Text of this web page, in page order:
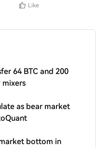
Like
64 BTC and 200
mixers
as bear market
bottom in